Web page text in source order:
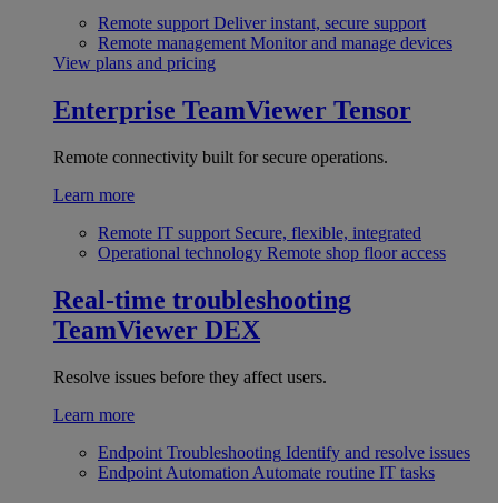
Remote support Deliver instant, secure support
Remote management Monitor and manage devices
View plans and pricing
Enterprise TeamViewer Tensor
Remote connectivity built for secure operations.
Learn more
Remote IT support Secure, flexible, integrated
Operational technology Remote shop floor access
Real-time troubleshooting
TeamViewer DEX
Resolve issues before they affect users.
Learn more
Endpoint Troubleshooting Identify and resolve issues
Endpoint Automation Automate routine IT tasks